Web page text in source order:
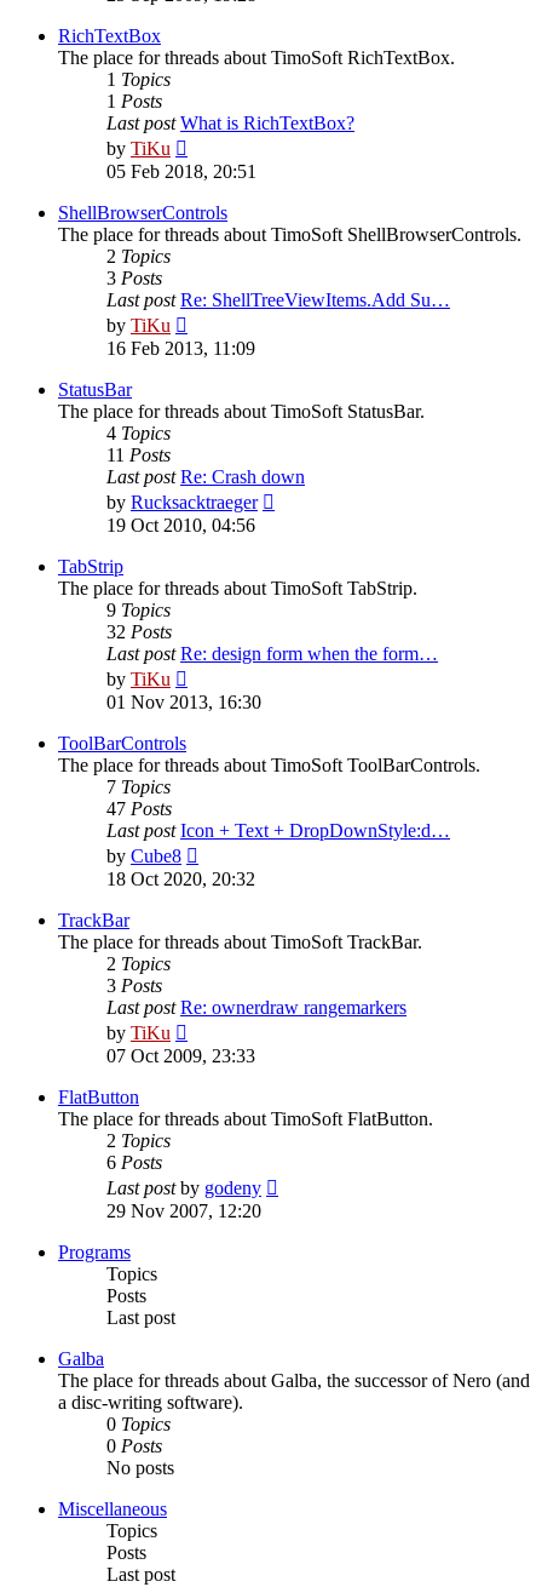
RichTextBox
The place for threads about TimoSoft RichTextBox.
1 Topics
1 Posts
Last post What is RichTextBox?
by TiKu
the
post
05 Feb 2018, 20:51
ShellBrowserControls
The place for threads about TimoSoft ShellBrowserControls.
2 Topics
3 Posts
Last post Re: ShellTreeViewItems.Add Su…
by TiKu
the
16 Feb 2013, 11:09
StatusBar
The place for threads about TimoSoft StatusBar.
4 Topics
11 Posts
Last post Re: Crash down
by Rucksacktraeger
19 Oct 2010, 04:56
TabStrip
The place for threads about TimoSoft TabStrip.
9 Topics
32 Posts
Last post Re: design form when the form…
by TiKu
the
01 Nov 2013, 16:30
ToolBarControls
The place for threads about TimoSoft ToolBarControls.
7 Topics
47 Posts
Last post Icon + Text + DropDownStyle:d…
by Cube8
the
18 Oct 2020, 20:32
TrackBar
The place for threads about TimoSoft TrackBar.
2 Topics
3 Posts
Last post Re: ownerdraw rangemarkers
by TiKu
the
07 Oct 2009, 23:33
FlatButton
The place for threads about TimoSoft FlatButton.
2 Topics
6 Posts
Last postby godeny
29 Nov 2007, 12:20
Programs
Topics
Posts
Last post
Galba
The place for threads about Galba, the successor of Nero (and
a disc-writing software).
0 Topics
0 Posts
No posts
Miscellaneous
Topics
Posts
Last post